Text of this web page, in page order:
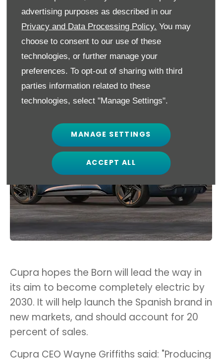
advertising purposes as described in our
Privacy and Data Processing Policy. You may
choose to consent to our use of these
technologies, or further manage your
preferences. To opt-out of sharing with third
parties information related to these
technologies, select "Manage Settings".
MANAGE SETTINGS
ACCEPT ALL
car.
Powertrains will range from 45kWh battery
to a 77kWh option, with the latter offering
up to 335 miles of range.
Cupra hopes the Born will lead the way in
its aim to become completely electric by
2030. It will help launch the Spanish brand in
new markets, and should account for 20
percent of sales.
Cupra CEO Wayne Griffiths said: "Producing